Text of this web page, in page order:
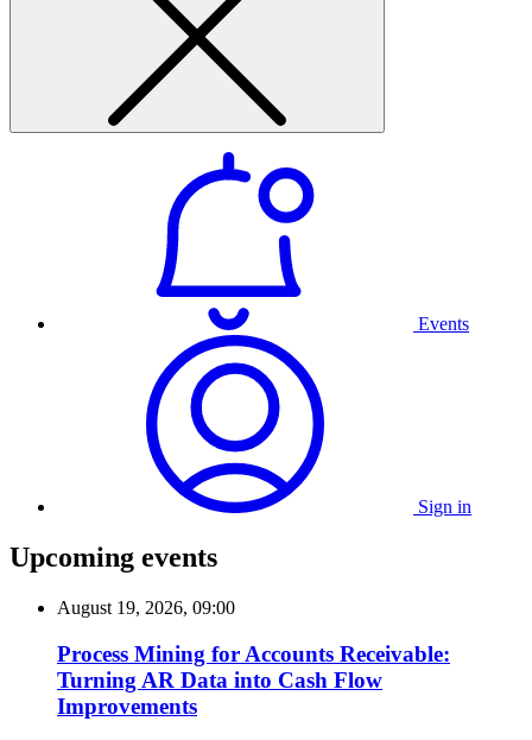
Events
Sign in
Upcoming events
August 19, 2026, 09:00
Process Mining for Accounts Receivable:
Turning AR Data into Cash Flow
Improvements